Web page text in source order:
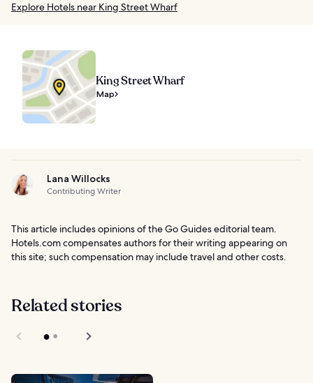
Explore Hotels near King Street Wharf
King Street Wharf
Map
Lana Willocks
Contributing Writer
This article includes opinions of the Go Guides editorial team.
Hotels.com compensates authors for their writing appearing on
this site; such compensation may include travel and other costs.
Related stories